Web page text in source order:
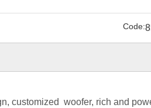
Code:
customized woofer, rich and